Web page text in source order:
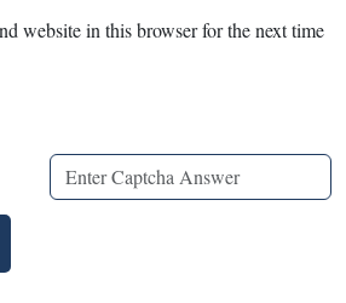
website in this browser for the next time